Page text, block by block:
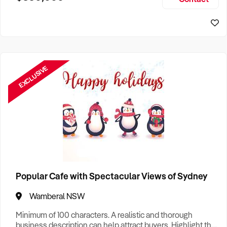
EXCLUSIVE
Popular Cafe with Spectacular Views of Sydney
Wamberal NSW
Minimum of 100 characters. A realistic and thorough
business description can help attract buyers. Highlight the